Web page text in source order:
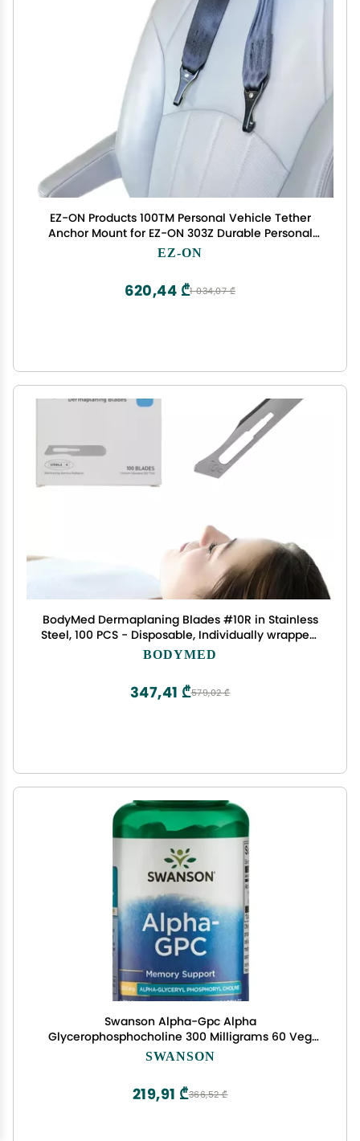
EZ-ON Products 100TM Personal Vehicle Tether
Anchor Mount for EZ-ON 303Z Durable Personal
Vehicle User-Friendly Safety Transportation Vest.
EZ-ON
1 034,07 ₾
620,44 ₾
BodyMed Dermaplaning Blades #10R in Stainless
Steel, 100 PCS - Disposable, Individually wrapped,
Sterile Scalpel Blades for Estheticians, Facial
BODYMED
579,02 ₾
347,41 ₾
Swanson Alpha-Gpc Alpha
Glycerophosphocholine 300 Milligrams 60 Veg
Capsules
SWANSON
366,52 ₾
219,91 ₾